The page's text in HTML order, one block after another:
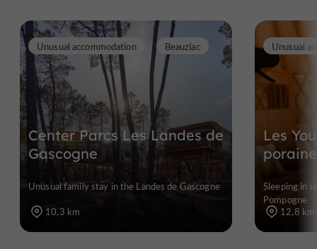
Center Parcs Les Landes de
Gascogne
Unusual accommodation Beauziac
Unusual family stay in the Landes de Gascogne
10,3 km
Les
Unusual
Sleeping in
Pompogne
12,8 km